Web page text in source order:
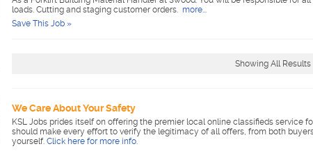
loads. Cutting and staging customer orders. more...
Save This Job »
Showing All Results
We Care About Your Safety
KSL Jobs prides itself on offering the premier local online classifieds service
should make every effort to verify the legitimacy of all offers, from both
yourself. Click here for more info.